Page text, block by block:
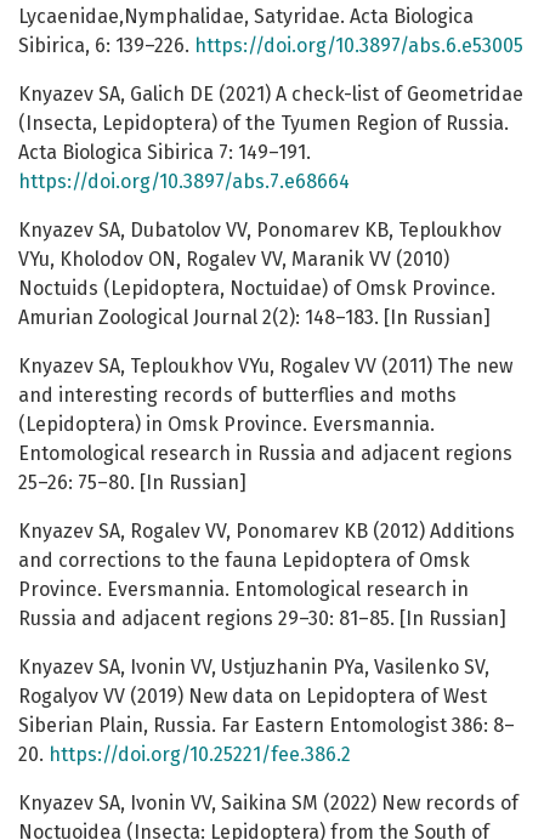
Lycaenidae,Nymphalidae, Satyridae. Acta Biologica
Sibirica, 6: 139–226. https://doi.org/10.3897/abs.6.e53005
Knyazev SA, Galich DE (2021) A сheck-list of Geometridae
(Insecta, Lepidoptera) of the Tyumen Region of Russia.
Acta Biologica Sibirica 7: 149–191.
https://doi.org/10.3897/abs.7.e68664
Knyazev SA, Dubatolov VV, Ponomarev KB, Teploukhov
VYu, Kholodov ON, Rogalev VV, Maranik VV (2010)
Noctuids (Lepidoptera, Noctuidae) of Omsk Province.
Amurian Zoological Journal 2(2): 148–183. [In Russian]
Knyazev SA, Teploukhov VYu, Rogalev VV (2011) The new
and interesting records of butterflies and moths
(Lepidoptera) in Omsk Province. Eversmannia.
Entomological research in Russia and adjacent regions
25–26: 75–80. [In Russian]
Knyazev SA, Rogalev VV, Ponomarev KB (2012) Additions
and corrections to the fauna Lepidoptera of Omsk
Province. Eversmannia. Entomological research in
Russia and adjacent regions 29–30: 81–85. [In Russian]
Knyazev SA, Ivonin VV, Ustjuzhanin PYa, Vasilenko SV,
Rogalyov VV (2019) New data on Lepidoptera of West
Siberian Plain, Russia. Far Eastern Entomologist 386: 8–
20. https://doi.org/10.25221/fee.386.2
Knyazev SA, Ivonin VV, Saikina SM (2022) New records of
Noctuoidea (Insecta: Lepidoptera) from the South of